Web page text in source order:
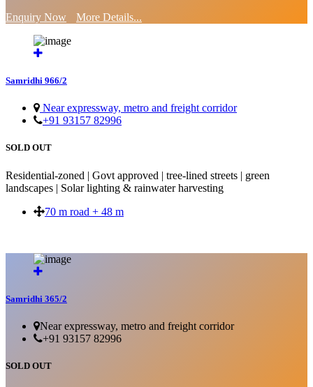
Enquiry Now
More Details...
Samridhi 966/2
Near expressway, metro and freight corridor
+91 93157 82996
SOLD OUT
Residential-zoned | Govt approved | tree-lined streets | green
landscapes | Solar lighting & rainwater harvesting
70 m road + 48 m
Samridhi 365/2
Near expressway, metro and freight corridor
+91 93157 82996
SOLD OUT